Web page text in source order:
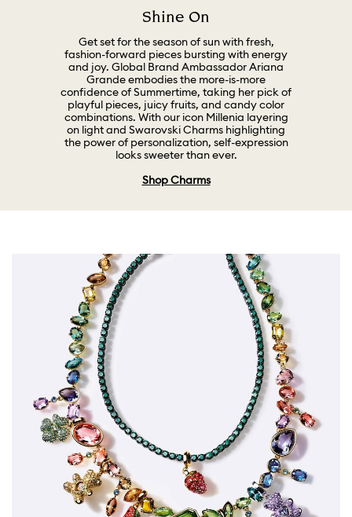
Shine On
Get set for the season of sun with fresh,
fashion-forward pieces bursting with energy
and joy. Global Brand Ambassador Ariana
Grande embodies the more-is-more
confidence of Summertime, taking her pick of
playful pieces, juicy fruits, and candy color
combinations. With our icon Millenia layering
on light and Swarovski Charms highlighting
the power of personalization, self-expression
looks sweeter than ever.
Shop Charms